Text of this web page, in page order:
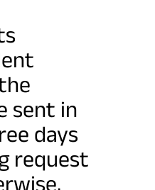
sent in
days
request